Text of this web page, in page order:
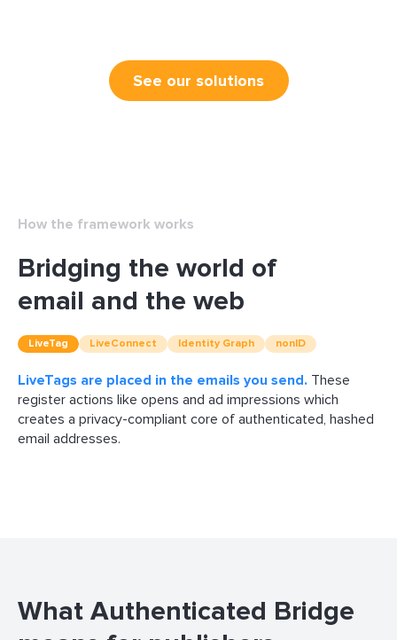
See our solutions
How the framework works
Bridging the world of
email and the web
LiveTag LiveConnect Identity Graph nonID
LiveTags are placed in the emails you send. These
register actions like opens and ad impressions which
creates a privacy-compliant core of authenticated, hashed
email addresses.
LiveConnect connects your email readers
The Identity Graph attributes organic interactions
nonID, a digital advertising service, securely connects
your first-party data to the programmatic ecosystem
What Authenticated Bridge